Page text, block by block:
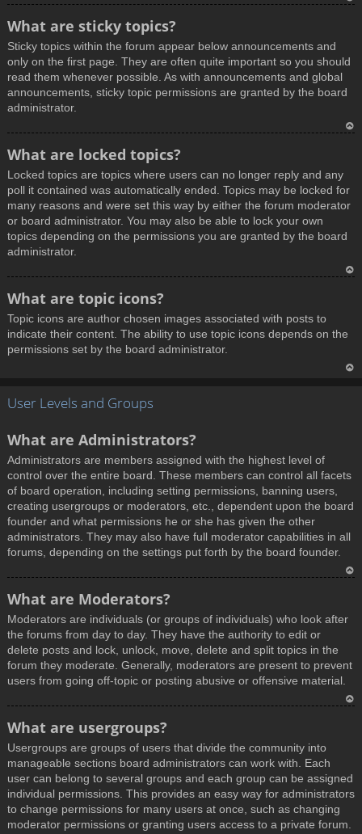
What are sticky topics?
Sticky topics within the forum appear below announcements and
only on the first page. They are often quite important so you should
read them whenever possible. As with announcements and global
announcements, sticky topic permissions are granted by the board
administrator.
What are locked topics?
Locked topics are topics where users can no longer reply and any
poll it contained was automatically ended. Topics may be locked for
many reasons and were set this way by either the forum moderator
or board administrator. You may also be able to lock your own
topics depending on the permissions you are granted by the board
administrator.
What are topic icons?
Topic icons are author chosen images associated with posts to
indicate their content. The ability to use topic icons depends on the
permissions set by the board administrator.
User Levels and Groups
What are Administrators?
Administrators are members assigned with the highest level of
control over the entire board. These members can control all facets
of board operation, including setting permissions, banning users,
creating usergroups or moderators, etc., dependent upon the board
founder and what permissions he or she has given the other
administrators. They may also have full moderator capabilities in all
forums, depending on the settings put forth by the board founder.
p
What are Moderators?
Moderators are individuals (or groups of individuals) who look after
the forums from day to day. They have the authority to edit or
delete posts and lock, unlock, move, delete and split topics in the
forum they moderate. Generally, moderators are present to prevent
users from going off-topic or posting abusive or offensive material.
What are usergroups?
Usergroups are groups of users that divide the community into
manageable sections board administrators can work with. Each
user can belong to several groups and each group can be assigned
individual permissions. This provides an easy way for administrators
to change permissions for many users at once, such as changing
moderator permissions or granting users access to a private forum.